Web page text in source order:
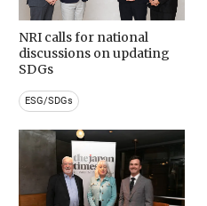
NRI calls for national
discussions on updating
SDGs
ESG/SDGs